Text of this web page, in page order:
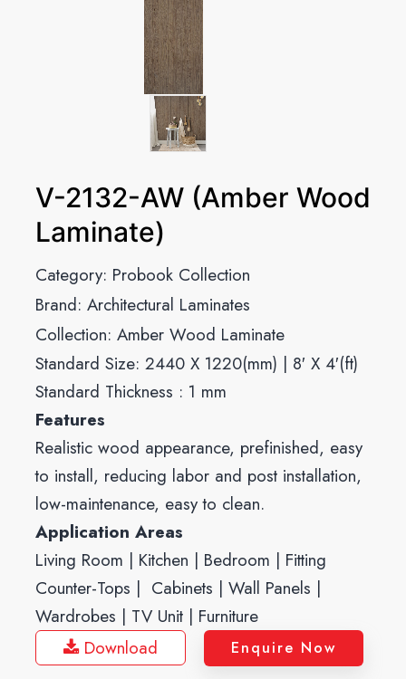
V-2132-AW (Amber Wood
Laminate)
Category: Probook Collection
Brand: Architectural Laminates
Collection: Amber Wood Laminate
Standard Size: 2440 X 1220(mm) | 8′ X 4′(ft)
Standard Thickness : 1 mm
Features
Realistic wood appearance, prefinished, easy
to install, reducing labor and post installation,
low-maintenance, easy to clean.
Application Areas
Living Room | Kitchen | Bedroom | Fitting
Counter-Tops | Cabinets | Wall Panels |
Wardrobes | TV Unit | Furniture
Download
Enquire Now